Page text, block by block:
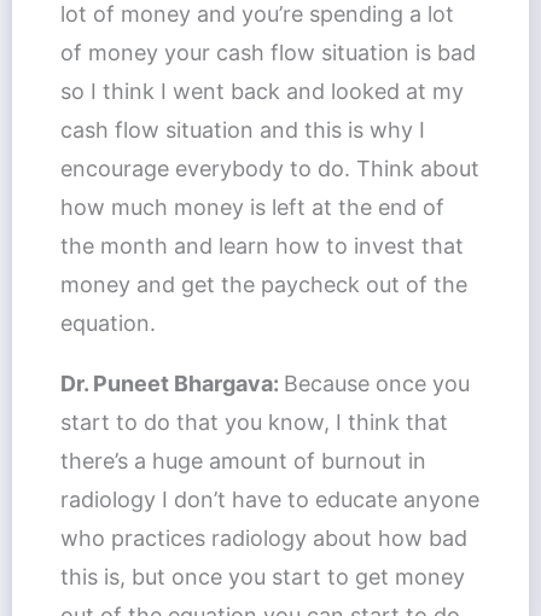
lot of money and you’re spending a lot
of money your cash flow situation is bad
so I think I went back and looked at my
cash flow situation and this is why I
encourage everybody to do. Think about
how much money is left at the end of
the month and learn how to invest that
money and get the paycheck out of the
equation.
Dr. Puneet Bhargava: Because once you
start to do that you know, I think that
there’s a huge amount of burnout in
radiology I don’t have to educate anyone
who practices radiology about how bad
this is, but once you start to get money